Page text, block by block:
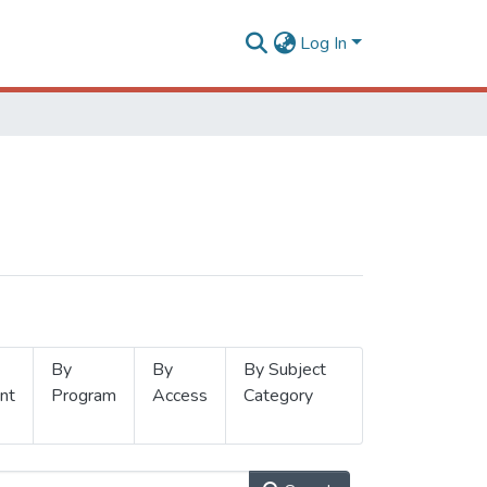
Log In
By
Program
By
Access
By Subject
Category